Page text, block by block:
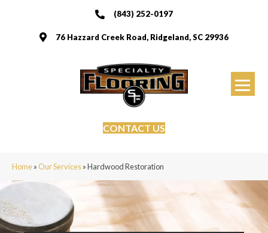
(843) 252-0197
76 Hazzard Creek Road, Ridgeland, SC 29936
CONTACT US
Home»Our Services»Hardwood Restoration